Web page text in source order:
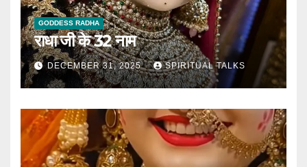
GODDESS RADHA
राधा जी के 32 नाम
DECEMBER 31, 2025 SPIRITUAL TALKS